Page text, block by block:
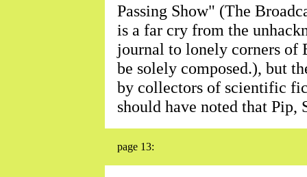
Passing Show" (The
is a far cry from the
journal to lonely corners of
be solely composed.), but
by collectors of scientific
should have noted that Pip,
page 13: